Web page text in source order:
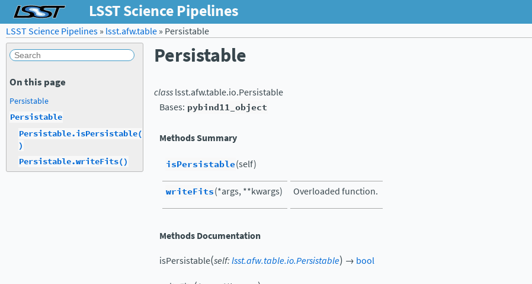
LSST Science Pipelines
LSST Science Pipelines» lsst.afw.table» Persistable
Persistable
classlsst.afw.table.io.Persistable
Bases: pybind11_object
Methods Summary
isPersistable(self)
writeFits(*args, **kwargs) Overloaded function.
Methods Documentation
isPersistable(self:lsst.afw.table.io.Persistable) → bool
On this page
Persistable
Persistable
Persistable.isPersistable(
)
Persistable.writeFits()